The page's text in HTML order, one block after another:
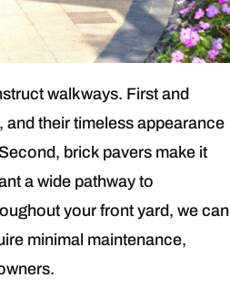
walkways. First and
their timeless appearance
brick pavers make it
a wide pathway to
your front yard, we can
minimal maintenance,